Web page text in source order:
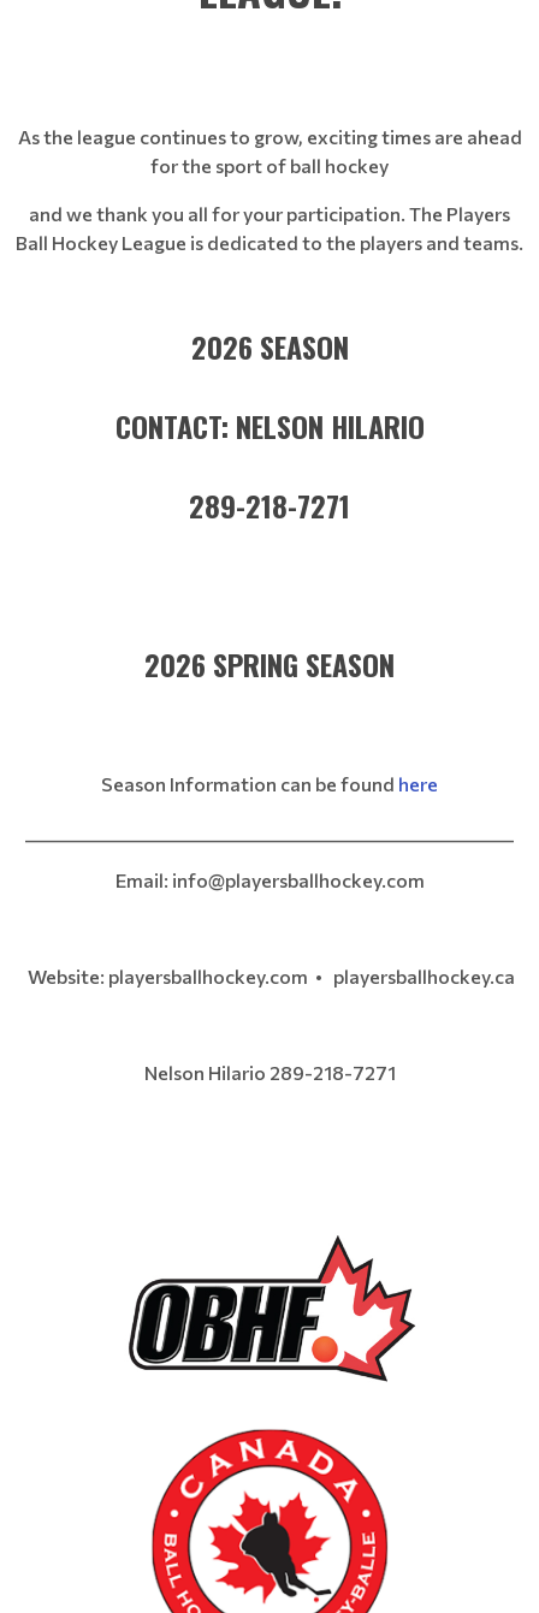
As the league continues to grow, exciting times are ahead
for the sport of ball hockey
and we thank you all for your participation. The Players
Ball Hockey League is dedicated to the players and teams.
2026 SEASON
CONTACT: NELSON HILARIO
289-218-7271
2026 SPRING SEASON
Season Information can be found here
Email: info@playersballhockey.com
Website: playersballhockey.com • playersballhockey.ca
Nelson Hilario 289-218-7271